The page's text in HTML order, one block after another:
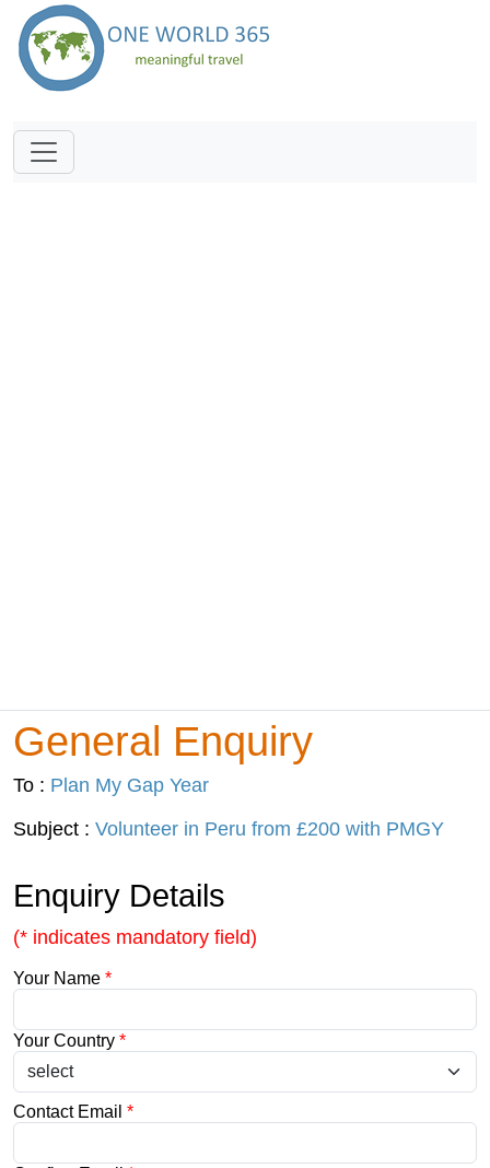
General Enquiry
To : Plan My Gap Year
Subject : Volunteer in Peru from £200 with PMGY
Enquiry Details
(* indicates mandatory field)
Your Name *
Your Country *
Contact Email *